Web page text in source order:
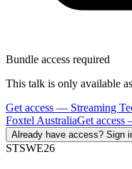
Bundle access required
This talk is only available
Get access — Streaming
Foxtel AustraliaGet
Already have access? Sign
STSWE26